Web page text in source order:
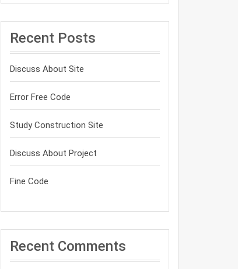
Recent Posts
Discuss About Site
Error Free Code
Study Construction Site
Discuss About Project
Fine Code
Recent Comments